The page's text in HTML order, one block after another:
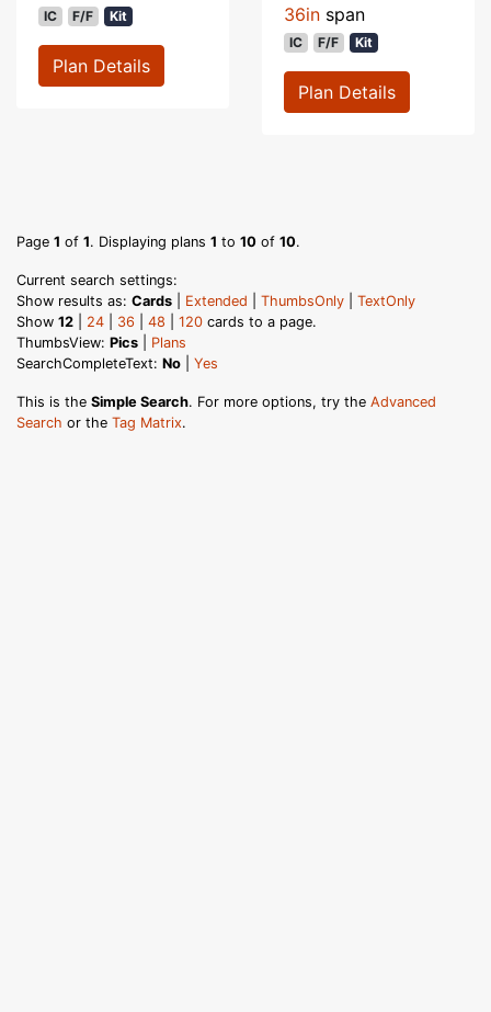
IC F/F Kit
Plan Details
36in span
IC F/F Kit
Plan Details
Page 1 of 1. Displaying plans 1 to 10 of 10.
Current search settings:
Show results as: Cards Extended ThumbsOnly
TextOnly
Show 12 24 36 48 120 cards to a page.
ThumbsView: Pics
Plans
SearchCompleteText: No Yes
This is the Simple Search. For more options, try the Advanced
Search or the Tag Matrix.